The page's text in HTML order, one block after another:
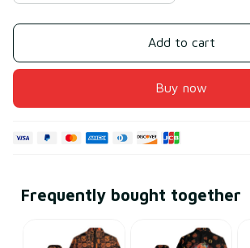
Add to cart
Buy now
Frequently bought together